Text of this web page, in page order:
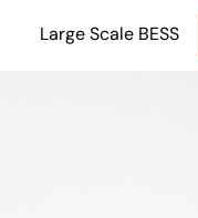
Large Scale BESS